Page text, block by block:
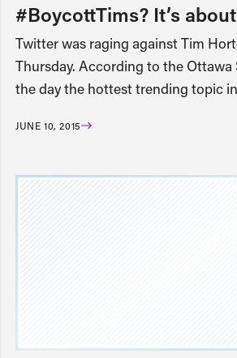
#BoycottTims? It’s
Twitter was raging against Tim
Thursday. According to the
the day the hottest trending topic
JUNE 10, 2015